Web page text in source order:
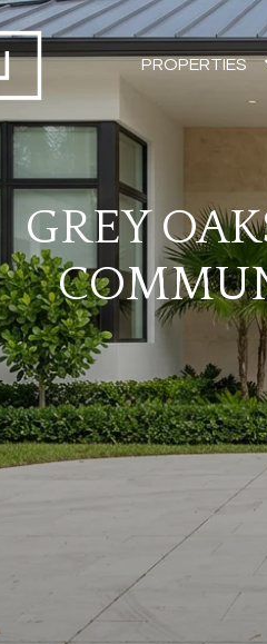
PROPERTIES
GREY